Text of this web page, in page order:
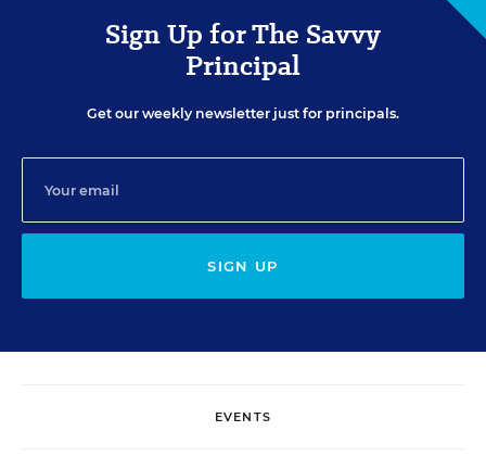
Sign Up for The Savvy
Principal
Get our weekly newsletter just for principals.
SIGN UP
EVENTS